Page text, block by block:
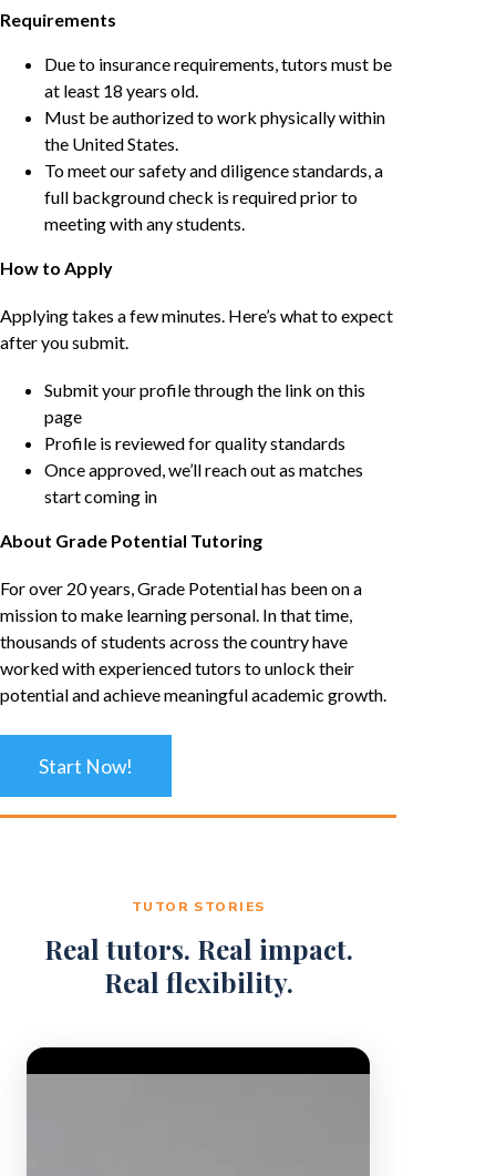
Requirements
Due to insurance requirements, tutors must be
at least 18 years old.
Must be authorized to work physically within
the United States.
To meet our safety and diligence standards, a
full background check is required prior to
meeting with any students.
How to Apply
Applying takes a few minutes. Here’s what to expect
after you submit.
Submit your profile through the link on this
page
Profile is reviewed for quality standards
Once approved, we’ll reach out as matches
start coming in
About Grade Potential Tutoring
For over 20 years, Grade Potential has been on a
mission to make learning personal. In that time,
thousands of students across the country have
worked with experienced tutors to unlock their
potential and achieve meaningful academic growth.
Start Now!
TUTOR STORIES
Real tutors. Real impact.
Real flexibility.
Video Player